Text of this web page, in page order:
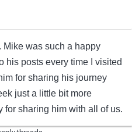
Mike was such a happy
his posts every time I visited
for sharing his journey
just a little bit more
for sharing him with all of us.